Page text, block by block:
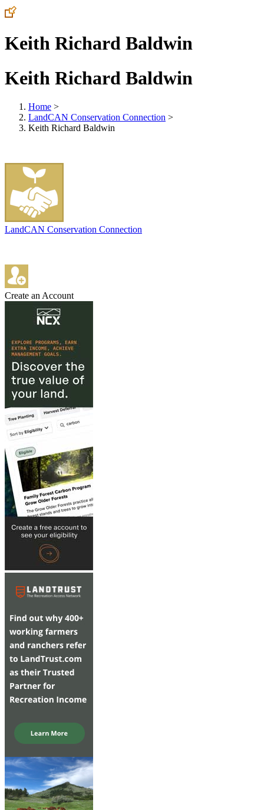
Keith Richard Baldwin
Keith Richard Baldwin
Home >
LandCAN Conservation Connection >
Keith Richard Baldwin
LandCAN Conservation Connection
Create an Account